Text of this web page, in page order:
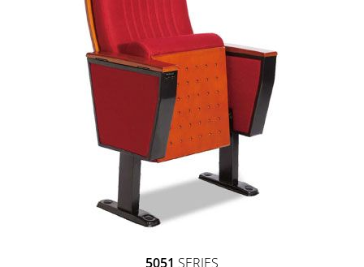
5051 SERIES